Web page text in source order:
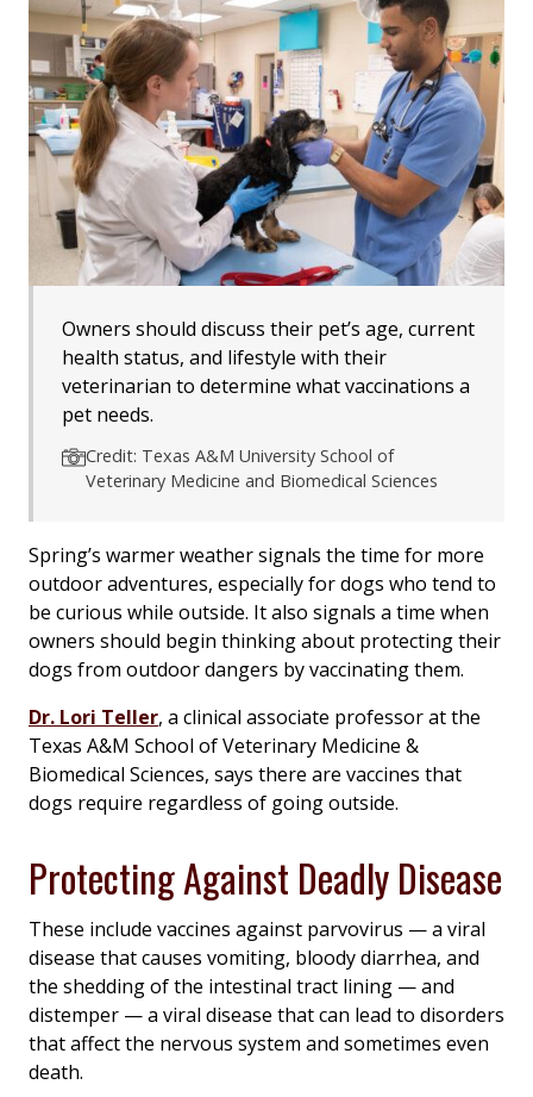
Owners should discuss their pet’s age, current
health status, and lifestyle with their
veterinarian to determine what vaccinations a
pet needs.
Credit: Texas A&M University School of
Veterinary Medicine and Biomedical Sciences
Spring’s warmer weather signals the time for more
outdoor adventures, especially for dogs who tend to
be curious while outside. It also signals a time when
owners should begin thinking about protecting their
dogs from outdoor dangers by vaccinating them.
Dr. Lori Teller, a clinical associate professor at the
Texas A&M School of Veterinary Medicine &
Biomedical Sciences, says there are vaccines that
dogs require regardless of going outside.
Protecting Against Deadly Disease
These include vaccines against parvovirus — a viral
disease that causes vomiting, bloody diarrhea, and
the shedding of the intestinal tract lining — and
distemper — a viral disease that can lead to disorders
that affect the nervous system and sometimes even
death.